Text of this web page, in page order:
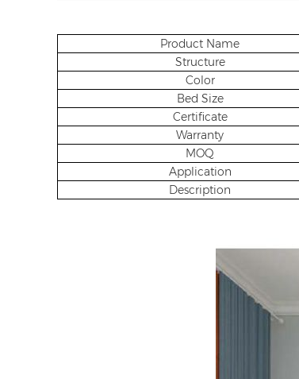
Product Name
Structure
Color
Bed Size
Certificate
Warranty
MOQ
Application
Description